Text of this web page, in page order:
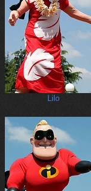
Lilo